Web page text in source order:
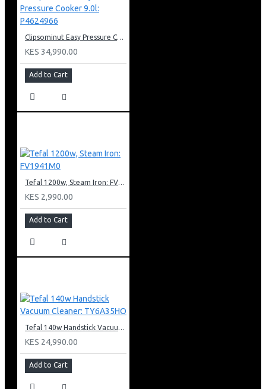
Clipsominut Easy Pressure Cooker 9.0l: P4624966
KES 34,990.00
Add to Cart
Tefal 1200w, Steam Iron: FV1941M0
KES 2,990.00
Add to Cart
Tefal 140w Handstick Vacuum Cleaner: TY6A35HO
KES 24,990.00
Add to Cart